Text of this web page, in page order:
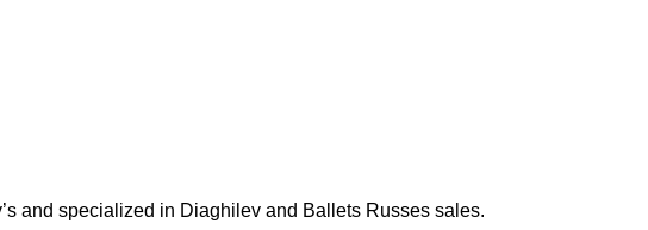
and specialized in Diaghilev and Ballets Russes sales.